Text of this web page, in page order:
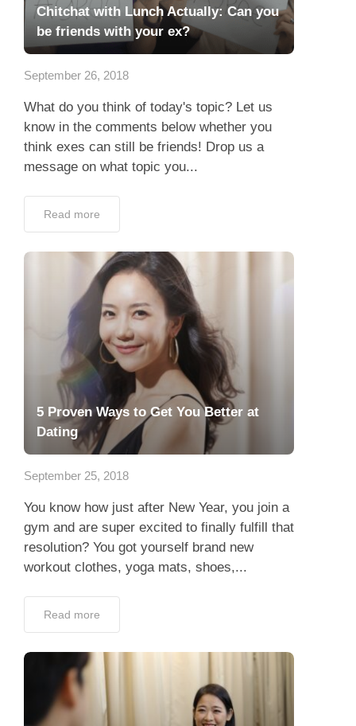
Chitchat with Lunch Actually: Can you
be friends with your ex?
September 26, 2018
What do you think of today's topic? Let us
know in the comments below whether you
think exes can still be friends! Drop us a
message on what topic you...
Read more
5 Proven Ways to Get You Better at
Dating
September 25, 2018
You know how just after New Year, you join a
gym and are super excited to finally fulfill that
resolution? You got yourself brand new
workout clothes, yoga mats, shoes,...
Read more